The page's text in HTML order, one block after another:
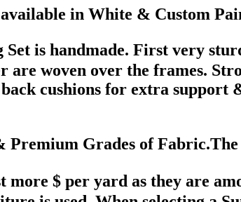
in White & Custom
Set is handmade. First very
are woven over the frames.
cushions for extra
Premium Grades of
more $ per yard as they are